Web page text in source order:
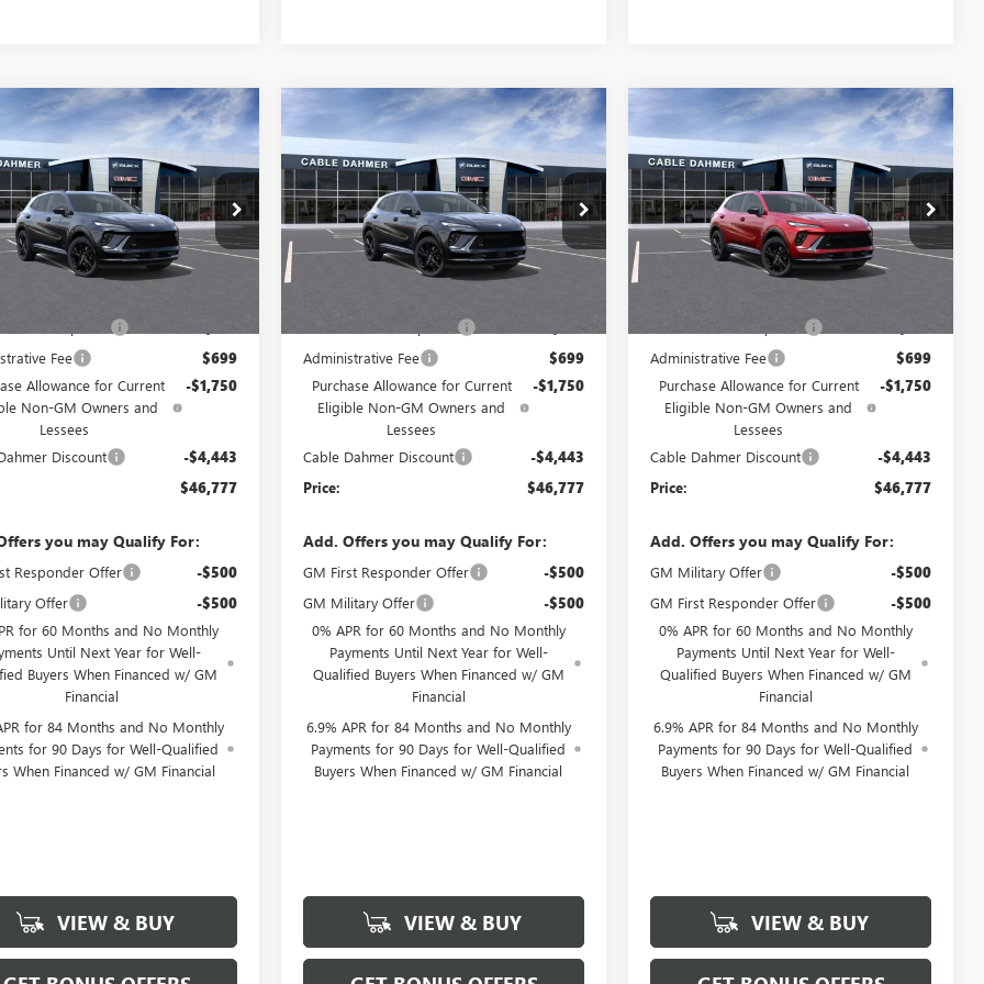
2026BUICK
SPORT
Stock:F12981
4ZC26
Ext.
$46,777
PRICE
Less
Fee $699
Allowance for Current
Non-GM Owners and
Lessees
-$1,750
Discount -$4,443
$46,777
you may Qualify For:
Responder Offer -$500
Offer -$500
for 60 Months and No Monthly
Until Next Year for Well-
Buyers When Financed w/ GM
Financial
for 84 Months and No Monthly
for 90 Days for Well-Qualified
When Financed w/ GM Financial
VIEW & BUY
Vehicle 2026BUICK
ENVISIONSPORT
TOURING
Price Drop
VIN:LRBFZPR4XTD047773Stock:F13358
Model:4ZC26
$6,193
SAVINGS
$46,777
PRICE
Less
Administrative Fee $699
Purchase Allowance for Current
Eligible Non-GM Owners and
Lessees
-$1,750
Cable Dahmer Discount -$4,443
Price: $46,777
Add. Offers you may Qualify For:
GM First Responder Offer -$500
GM Military Offer -$500
0% APR for 60 Months and No Monthly
Payments Until Next Year for Well-
Qualified Buyers When Financed w/ GM
Financial
6.9% APR for 84 Months and No Monthly
Payments for 90 Days for Well-Qualified
Buyers When Financed w/ GM Financial
VIEW & BUY
Compare Vehicle 2026 BUICK
ENVISIONSPORT
TOURING
Price Drop
VIN:LRBFZPR40TD069765Stock:F13479
Model: 4ZC26
$6,193
SAVINGS
$46,777
PRICE
Less
Administrative Fee $699
Purchase Allowance for Current
Eligible Non-GM Owners and
Lessees
-$1,750
Cable Dahmer Discount -$4,443
Price: $46,777
Add. Offers you may Qualify For:
GM Military Offer -$500
GM First Responder Offer -$500
0% APR for 60 Months and No Monthly
Payments Until Next Year for Well-
Qualified Buyers When Financed w/ GM
Financial
6.9% APR for 84 Months and No Monthly
Payments for 90 Days for Well-Qualified
Buyers When Financed w/ GM Financial
VIEW & BUY
Compare Vehicle